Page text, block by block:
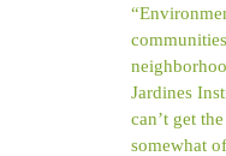
Jardines
can’t get
somewhat